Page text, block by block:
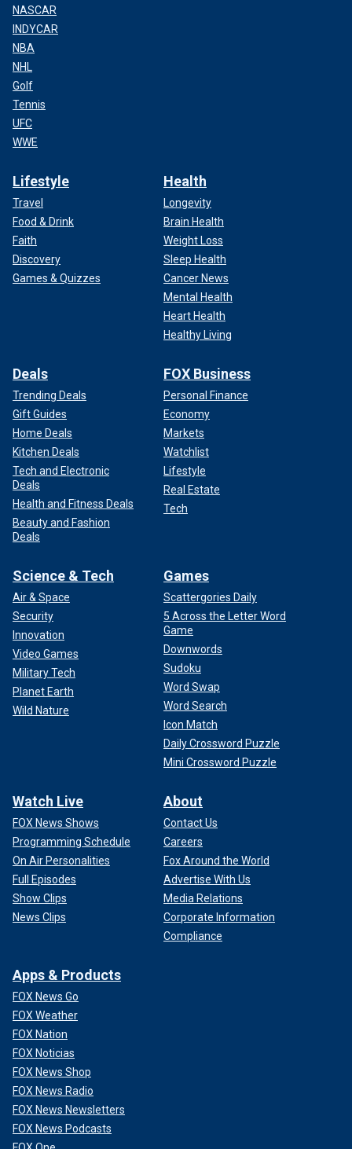
NASCAR
INDYCAR
NBA
NHL
Golf
Tennis
UFC
WWE
Lifestyle
Travel
Food & Drink
Faith
Discovery
Games & Quizzes
Health
Longevity
Brain Health
Weight Loss
Sleep Health
Cancer News
Mental Health
Heart Health
Healthy Living
Deals
Trending Deals
Gift Guides
Home Deals
Kitchen Deals
Tech and Electronic
Deals
Health and Fitness Deals
Beauty and Fashion
Deals
FOX Business
Personal Finance
Economy
Markets
Watchlist
Lifestyle
Real Estate
Tech
Science & Tech
Air & Space
Security
Innovation
Video Games
Military Tech
Planet Earth
Wild Nature
Games
Scattergories Daily
5 Across the Letter Word
Game
Downwords
Sudoku
Word Swap
Word Search
Icon Match
Daily Crossword Puzzle
Mini Crossword Puzzle
Watch Live
FOX News Shows
Programming Schedule
On Air Personalities
Full Episodes
Show Clips
News Clips
About
Contact Us
Careers
Fox Around the World
Advertise With Us
Media Relations
Corporate Information
Compliance
Apps & Products
FOX News Go
FOX Weather
FOX Nation
FOX Noticias
FOX News Shop
FOX News Radio
FOX News Newsletters
FOX News Podcasts